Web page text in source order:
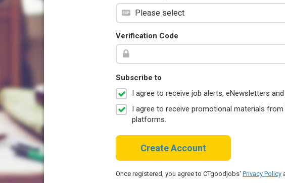
Verification Code
Subscribe to
I agree to receive job alerts, eNewsletters
I agree to receive promotional materials
platforms.
Create Account
Once registered, you agree to CTgoodjobs' Privacy Policy